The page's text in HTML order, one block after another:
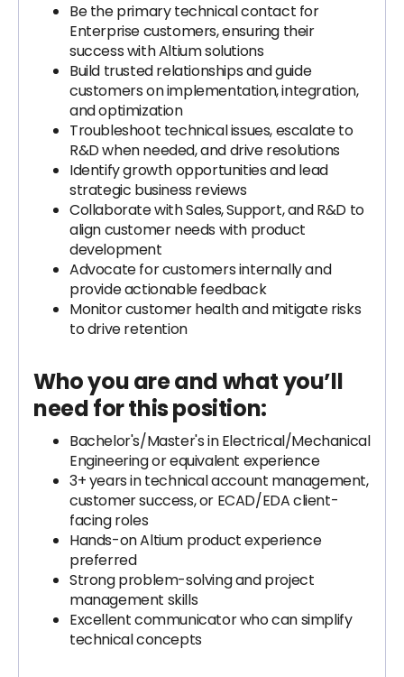
Be the primary technical contact for
Enterprise customers, ensuring their
success with Altium solutions
Build trusted relationships and guide
customers on implementation, integration,
and optimization
Troubleshoot technical issues, escalate to
R&D when needed, and drive resolutions
Identify growth opportunities and lead
strategic business reviews
Collaborate with Sales, Support, and R&D to
align customer needs with product
development
Advocate for customers internally and
provide actionable feedback
Monitor customer health and mitigate risks
to drive retention
Who you are and what you’ll
need for this position:
Bachelor's/Master's in Electrical/Mechanical
Engineering or equivalent experience
3+ years in technical account management,
customer success, or ECAD/EDA client-
facing roles
Hands-on Altium product experience
preferred
Strong problem-solving and project
management skills
Excellent communicator who can simplify
technical concepts